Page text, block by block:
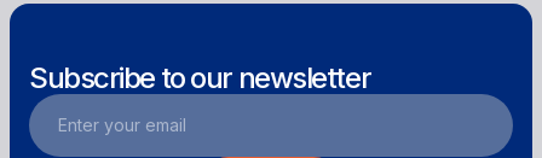
Subscribe to our newsletter